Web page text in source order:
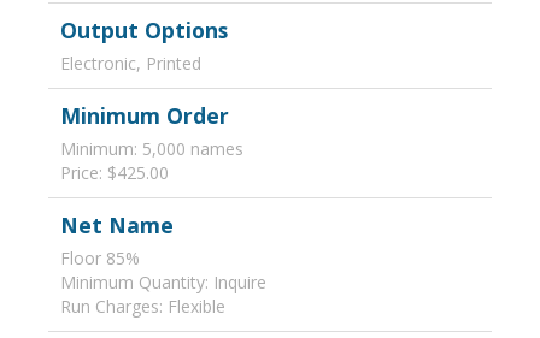
Output Options
Electronic, Printed
Minimum Order
Minimum: 5,000 names
Price: $425.00
Net Name
Floor 85%
Minimum Quantity: Inquire
Run Charges: Flexible